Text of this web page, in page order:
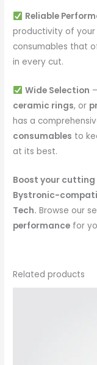
Reliable
productivity of your
consumables that
in every cut.
Wide Selection
ceramic rings, or
has a
consumables to
at its best.
Boost your cutting
Bystronic-
Tech. Browse our
performance for
Related products